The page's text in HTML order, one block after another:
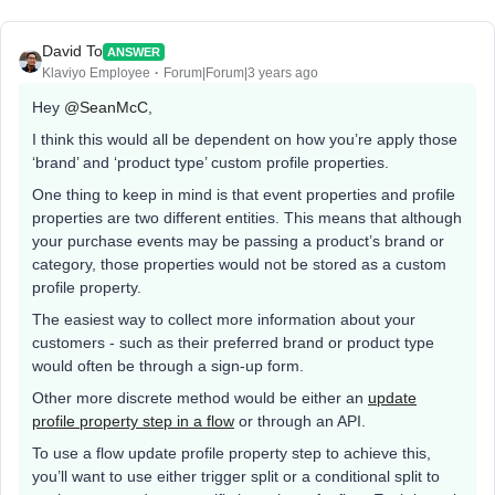
David To ANSWER
Klaviyo Employee Forum|Forum|3 years ago
Hey @SeanMcC
I think this would all be dependent on how you’re apply those
‘brand’ and ‘product type’ custom profile properties.
One thing to keep in mind is that event properties and profile
properties are two different entities. This means that although
your purchase events may be passing a product’s brand or
category, those properties would not be stored as a custom
profile property.
The easiest way to collect more information about your
customers - such as their preferred brand or product type
would often be through a sign-up form.
Other more discrete method would be either an update
profile property step in a flow or through an API.
To use a flow update profile property step to achieve this,
you’ll want to use either trigger split or a conditional split to